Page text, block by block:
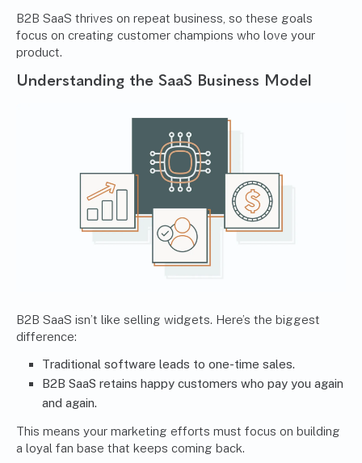
B2B SaaS thrives on repeat business, so these goals
focus on creating customer champions who love your
product.
Understanding the SaaS Business Model
B2B SaaS isn’t like selling widgets. Here’s the biggest
difference:
Traditional software leads to one-time sales.
B2B SaaS retains happy customers who pay you again
and again.
This means your marketing efforts must focus on building
a loyal fan base that keeps coming back.